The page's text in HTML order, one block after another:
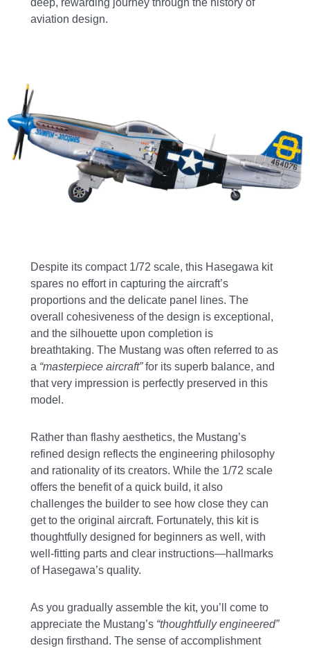
aviation design.
Despite its compact 1/72 scale, this Hasegawa kit
spares no effort in capturing the aircraft’s
proportions and the delicate panel lines. The
overall cohesiveness of the design is exceptional,
and the silhouette upon completion is
breathtaking. The Mustang was often referred to as
a “masterpiece aircraft”for its superb balance, and
that very impression is perfectly preserved in this
model.
Rather than flashy aesthetics, the Mustang’s
refined design reflects the engineering philosophy
and rationality of its creators. While the 1/72 scale
offers the benefit of a quick build, it also
challenges the builder to see how close they can
get to the original aircraft. Fortunately, this kit is
thoughtfully designed for beginners as well, with
well-fitting parts and clear instructions—hallmarks
of Hasegawa’s quality.
As you gradually assemble the kit, you’ll come to
appreciate the Mustang’s “thoughtfully engineered”
design firsthand. The sense of accomplishment